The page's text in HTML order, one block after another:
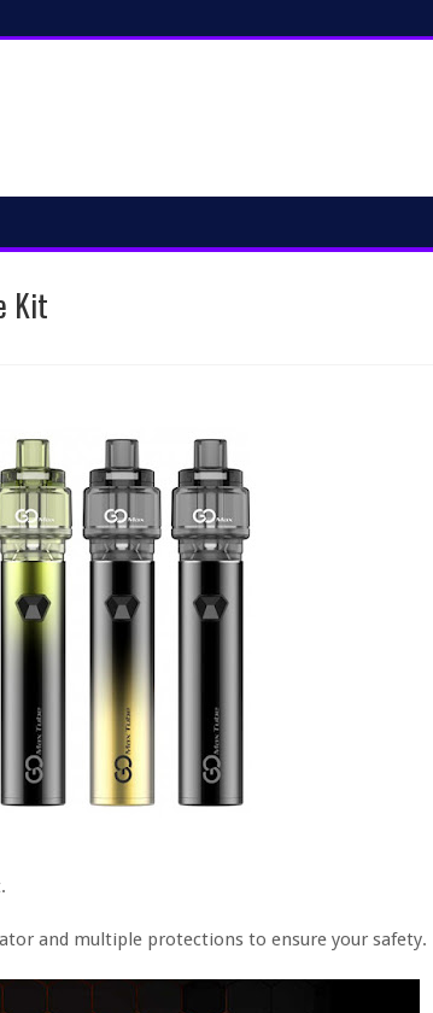
Kit
and multiple protections to ensure your safety.